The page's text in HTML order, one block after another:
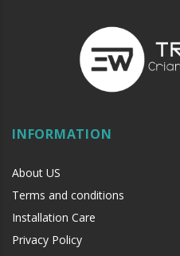
INFORMATION
About US
Terms and conditions
Installation Care
Privacy Policy